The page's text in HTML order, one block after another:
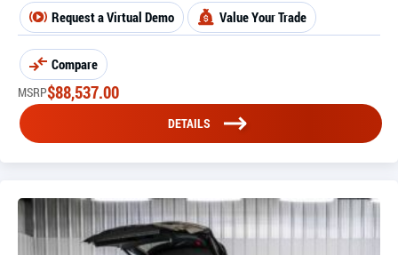
Request a Virtual Demo Value Your Trade
Compare
MSRP$88,537.00
DETAILS